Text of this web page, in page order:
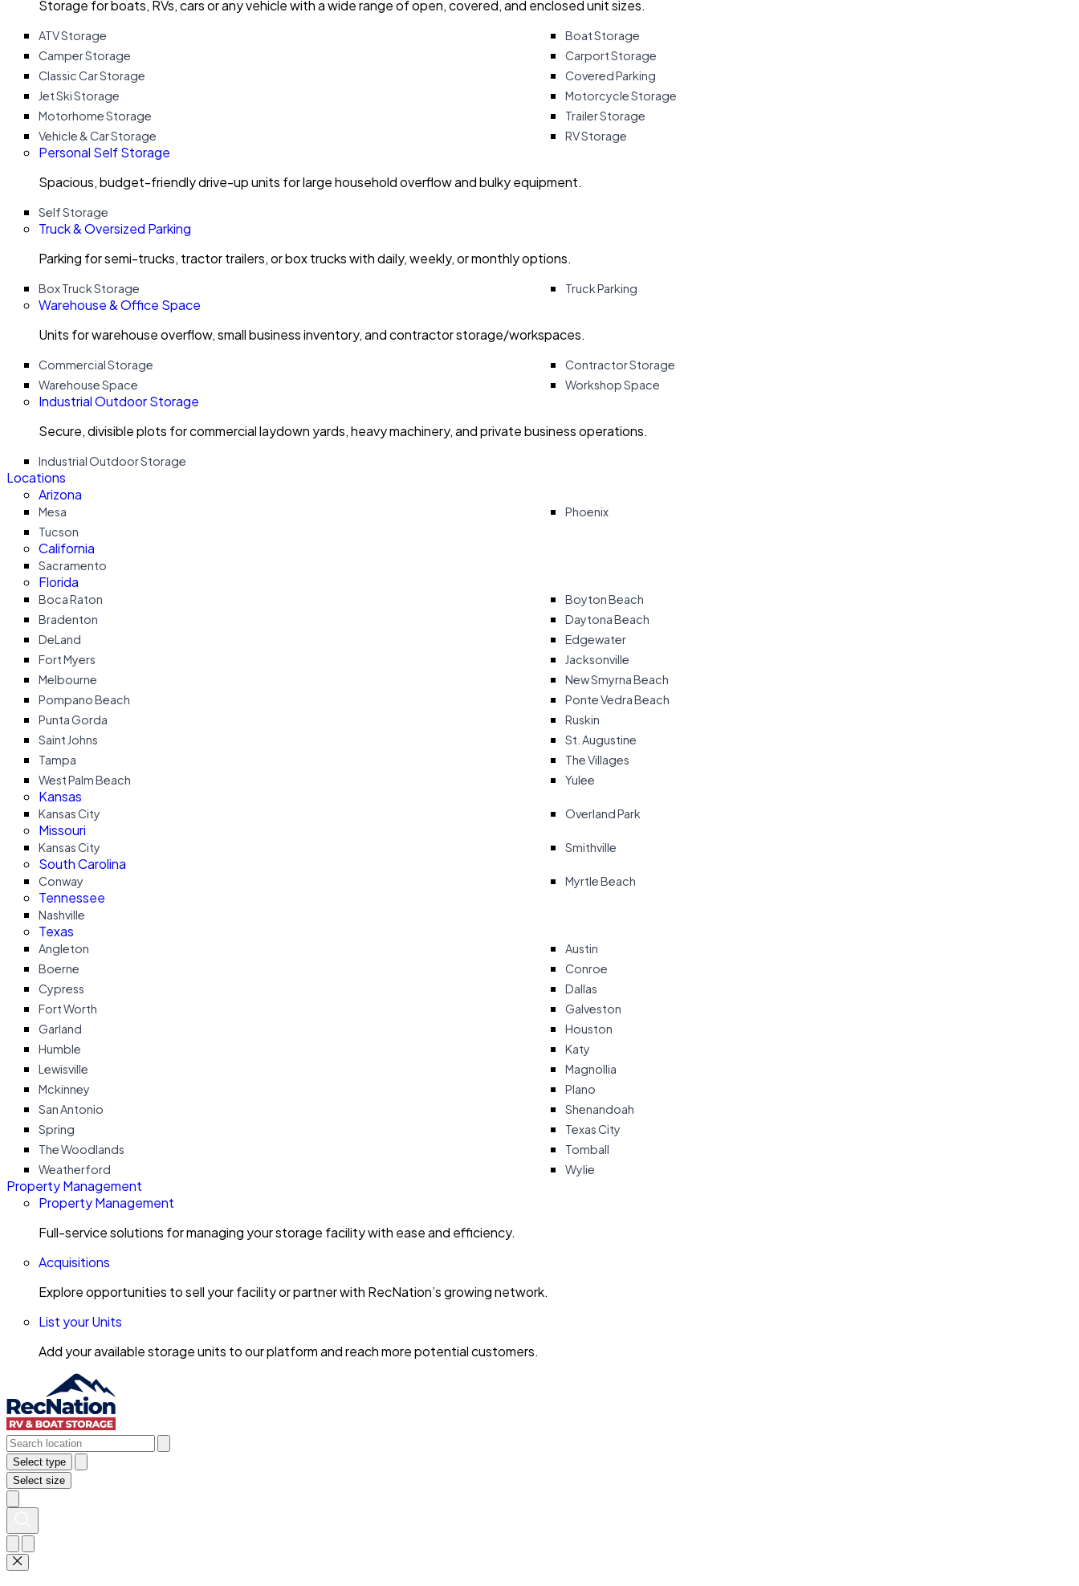
Storage for boats, RVs, cars or any vehicle with a wide range of open, covered, and enclosed unit sizes.
ATV Storage
Boat Storage
Camper Storage
Carport Storage
Classic Car Storage
Covered Parking
Jet Ski Storage
Motorcycle Storage
Motorhome Storage
Trailer Storage
Vehicle & Car Storage
RV Storage
Personal Self Storage
Spacious, budget-friendly drive-up units for large household overflow and bulky equipment.
Self Storage
Truck & Oversized Parking
Parking for semi-trucks, tractor trailers, or box trucks with daily, weekly, or monthly options.
Box Truck Storage Truck Parking
Warehouse & Office Space
Units for warehouse overflow, small business inventory, and contractor storage/workspaces.
Commercial Storage
Contractor Storage
Warehouse Space
Workshop Space
Industrial Outdoor Storage
Secure, divisible plots for commercial laydown yards, heavy machinery, and private business operations.
Industrial Outdoor Storage
Locations
Arizona
Mesa
Phoenix
Tucson
California
Sacramento
Florida
Boca Raton
Boyton Beach
Bradenton
Daytona Beach
DeLand
Edgewater
Fort Myers
Jacksonville
Melbourne
New Smyrna Beach
Pompano Beach
Ponte Vedra Beach
Punta Gorda
Ruskin
Saint Johns
St. Augustine
Tampa
The Villages
West Palm Beach
Yulee
Kansas
Kansas City Overland Park
Missouri
Kansas City Smithville
South Carolina
Conway Myrtle Beach
Tennessee
Nashville
Texas
Angleton
Austin
Boerne
Conroe
Cypress
Dallas
Fort Worth
Galveston
Garland
Houston
Humble
Katy
Lewisville
Magnollia
Mckinney
Plano
San Antonio
Shenandoah
Spring
Texas City
The Woodlands
Tomball
Weatherford
Wylie
Property Management
Property Management
Full-service solutions for managing your storage facility with ease and efficiency.
Acquisitions
Explore opportunities to sell your facility or partner with RecNation’s growing network.
List your Units
Add your available storage units to our platform and reach more potential customers.
Select type
Select size